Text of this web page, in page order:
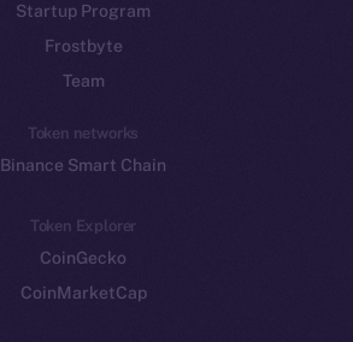
Startup Program
Frostbyte
Team
Token networks
Binance Smart Chain
Token Explorer
CoinGecko
CoinMarketCap